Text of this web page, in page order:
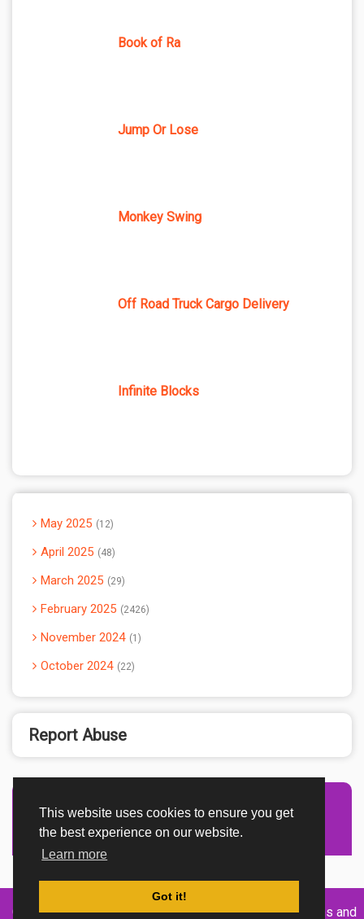
This website uses cookies to ensure you get
the best experience on our website.
Learn more
Got it!
Book of Ra
Jump Or Lose
Monkey Swing
Off Road Truck Cargo Delivery
Infinite Blocks
May 2025 12
April 2025 48
March 2025 29
February 2025 2426
November 2024 1
October 2024 22
Report Abuse
Advertisement Adsense
Created By Home About DMCA privacy Terms and